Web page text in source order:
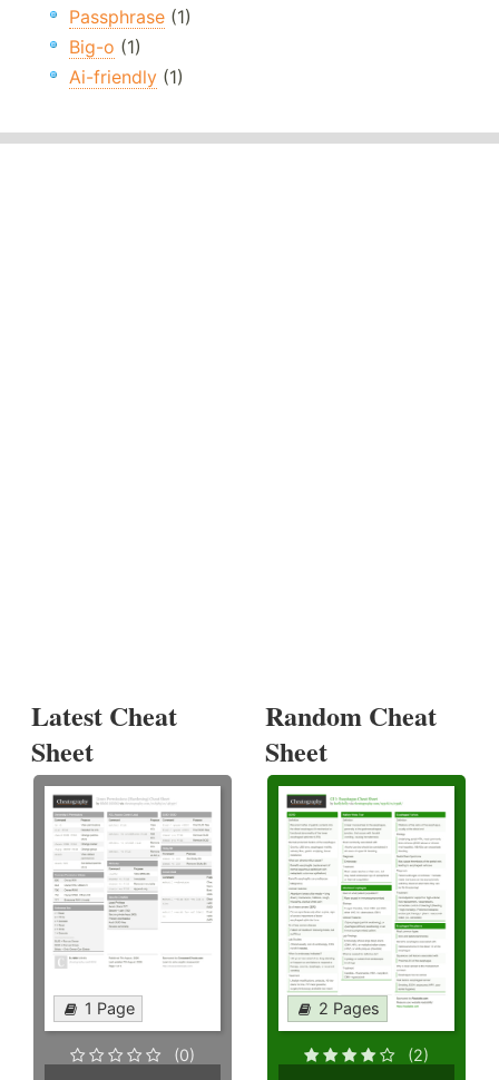
Passphrase (1)
Big-o (1)
Ai-friendly (1)
Latest Cheat
Sheet
1 Page
(0)
Random Cheat
Sheet
2 Pages
(2)